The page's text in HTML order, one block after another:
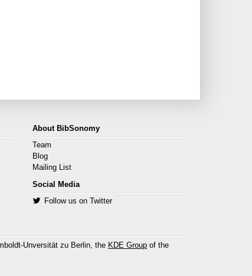
About BibSonomy
Team
Blog
Mailing List
Social Media
Follow us on Twitter
Unversität zu Berlin, the KDE Group of the